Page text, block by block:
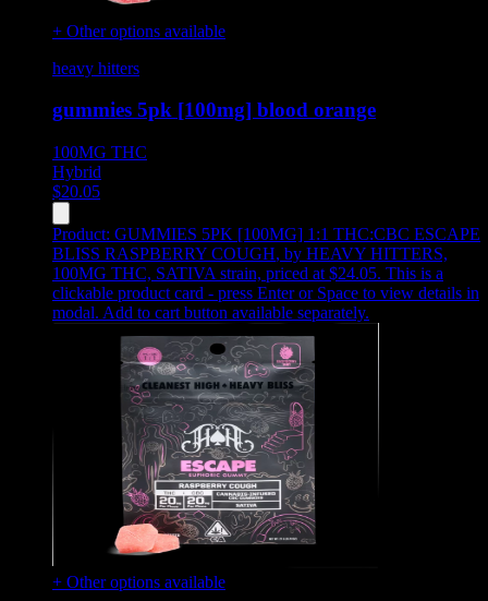
+ Other options available
heavy hitters
gummies 5pk [100mg] blood orange
100MG THC
Hybrid
$20.05
Product: GUMMIES 5PK [100MG] 1:1 THC:CBC ESCAPE
BLISS RASPBERRY COUGH, by HEAVY HITTERS,
100MG THC, SATIVA strain, priced at $24.05. This is a
clickable product card - press Enter or Space to view details in
modal. Add to cart button available separately.
+ Other options available